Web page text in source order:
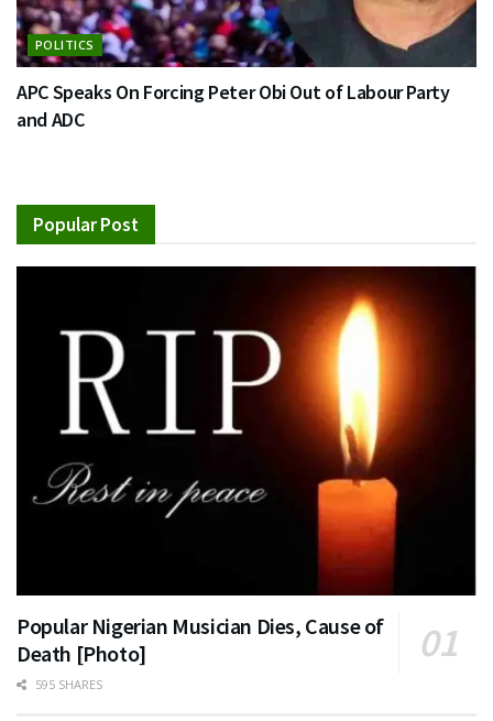
POLITICS
APC Speaks On Forcing Peter Obi Out of Labour Party
and ADC
Popular Post
Popular Nigerian Musician Dies, Cause of
Death [Photo]
595 SHARES